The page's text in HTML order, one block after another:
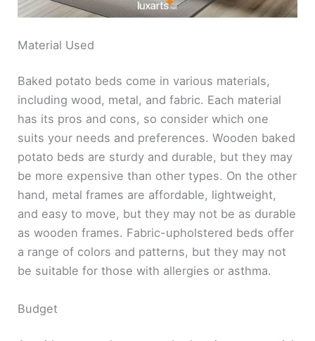
Material Used
Baked potato beds come in various materials,
including wood, metal, and fabric. Each material
has its pros and cons, so consider which one
suits your needs and preferences. Wooden baked
potato beds are sturdy and durable, but they may
be more expensive than other types. On the other
hand, metal frames are affordable, lightweight,
and easy to move, but they may not be as durable
as wooden frames. Fabric-upholstered beds offer
a range of colors and patterns, but they may not
be suitable for those with allergies or asthma.
Budget